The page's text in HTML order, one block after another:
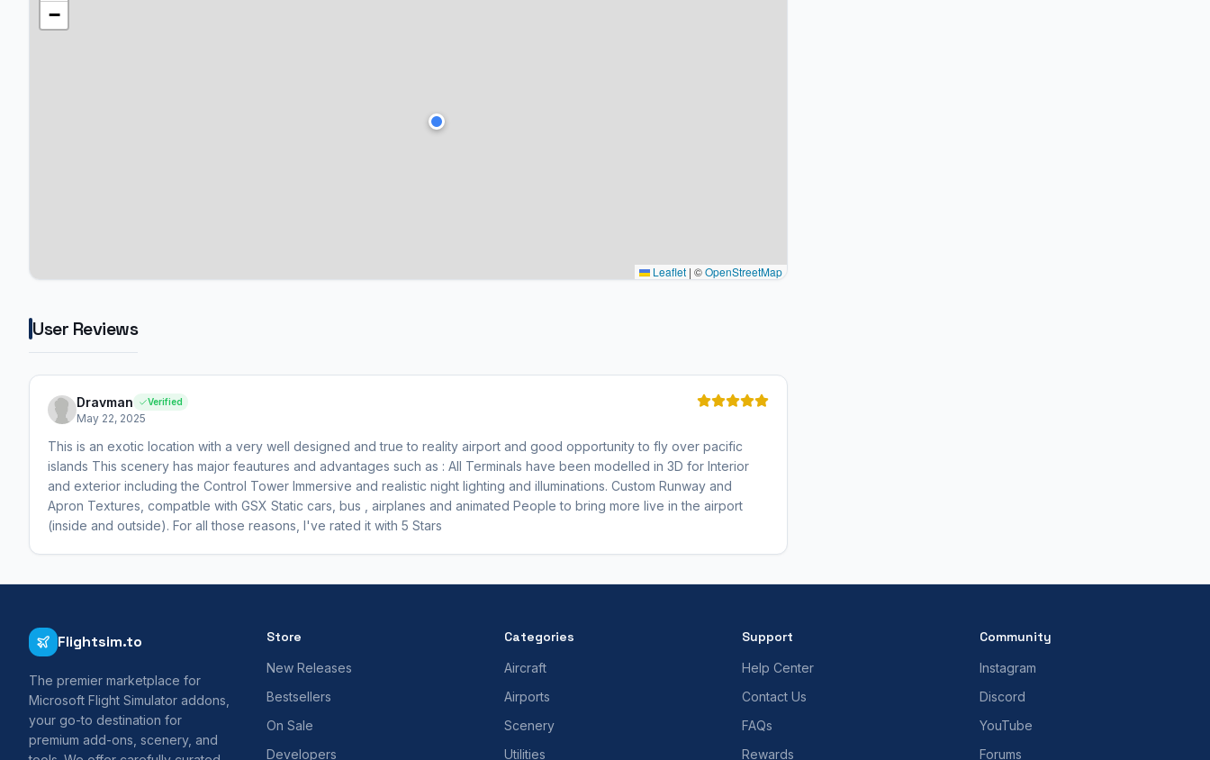
−
Leaflet | ©OpenStreetMap
User Reviews
Dravman Verified
May 22, 2025
This is an exotic location with a very well designed and true to reality airport and good opportunity to fly over pacific
islands This scenery has major feautures and advantages such as : All Terminals have been modelled in 3D for Interior
and exterior including the Control Tower Immersive and realistic night lighting and illuminations. Custom Runway and
Apron Textures, compatble with GSX Static cars, bus , airplanes and animated People to bring more live in the airport
(inside and outside). For all those reasons, I've rated it with 5 Stars
Flightsim.to
The premier marketplace for
Microsoft Flight Simulator addons,
your go-to destination for
premium add-ons, scenery, and
Store
New Releases
Bestsellers
On Sale
Developers
Categories
Aircraft
Airports
Scenery
Utilities
Support
Help Center
Contact Us
FAQs
Rewards
Community
Instagram
Discord
YouTube
Forums